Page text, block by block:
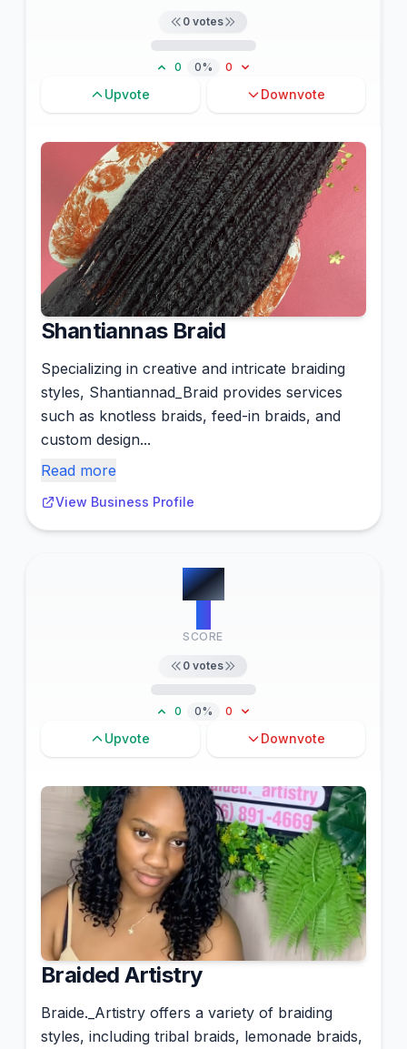
0 votes
0 0% 0
Upvote Downvote
Shantiannas Braid
Specializing in creative and intricate braiding
styles, Shantiannad_Braid provides services
such as knotless braids, feed-in braids, and
custom design...
Read more
View Business Profile
#11
SCORE
0 votes
0 0% 0
Upvote Downvote
Braided Artistry
Braide._Artistry offers a variety of braiding
styles, including tribal braids, lemonade braids,